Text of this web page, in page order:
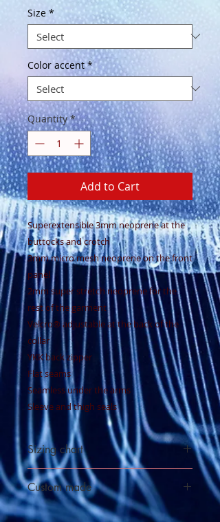
Size *
Color accent *
Quantity *
Add to Cart
Superextensible 3mm neoprene at the
buttocks and crotch
3mm micro mesh neoprene on the front
panel
2mm super stretch neoprene for the
rest of the garment
Velcro® adjustable at the back of the
collar
YKK back zipper
Flat seams
Seamless under the arms
Sleeve and thigh seals
Sizing chart
See sizing chart
Custom made
Order this suit custom made